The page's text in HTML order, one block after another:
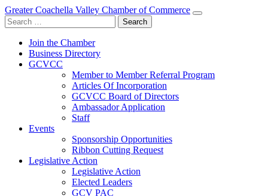
Greater Coachella Valley Chamber of Commerce
Search
for:
Join the Chamber
Business Directory
GCVCC
Member to Member Referral Program
Articles Of Incorporation
GCVCC Board of Directors
Ambassador Application
Staff
Events
Sponsorship Opportunities
Ribbon Cutting Request
Legislative Action
Legislative Action
Elected Leaders
GCV PAC